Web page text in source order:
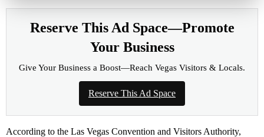
Reserve This Ad Space—Promote
Your Business
Give Your Business a Boost—Reach Vegas Visitors & Locals.
Reserve This Ad Space
According to the Las Vegas Convention and Visitors Authority,